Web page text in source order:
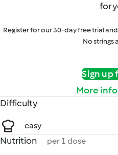
for
Register for our 30-day free trial
No strings
Sign up
More
Difficulty
easy
Nutrition per 1 dose